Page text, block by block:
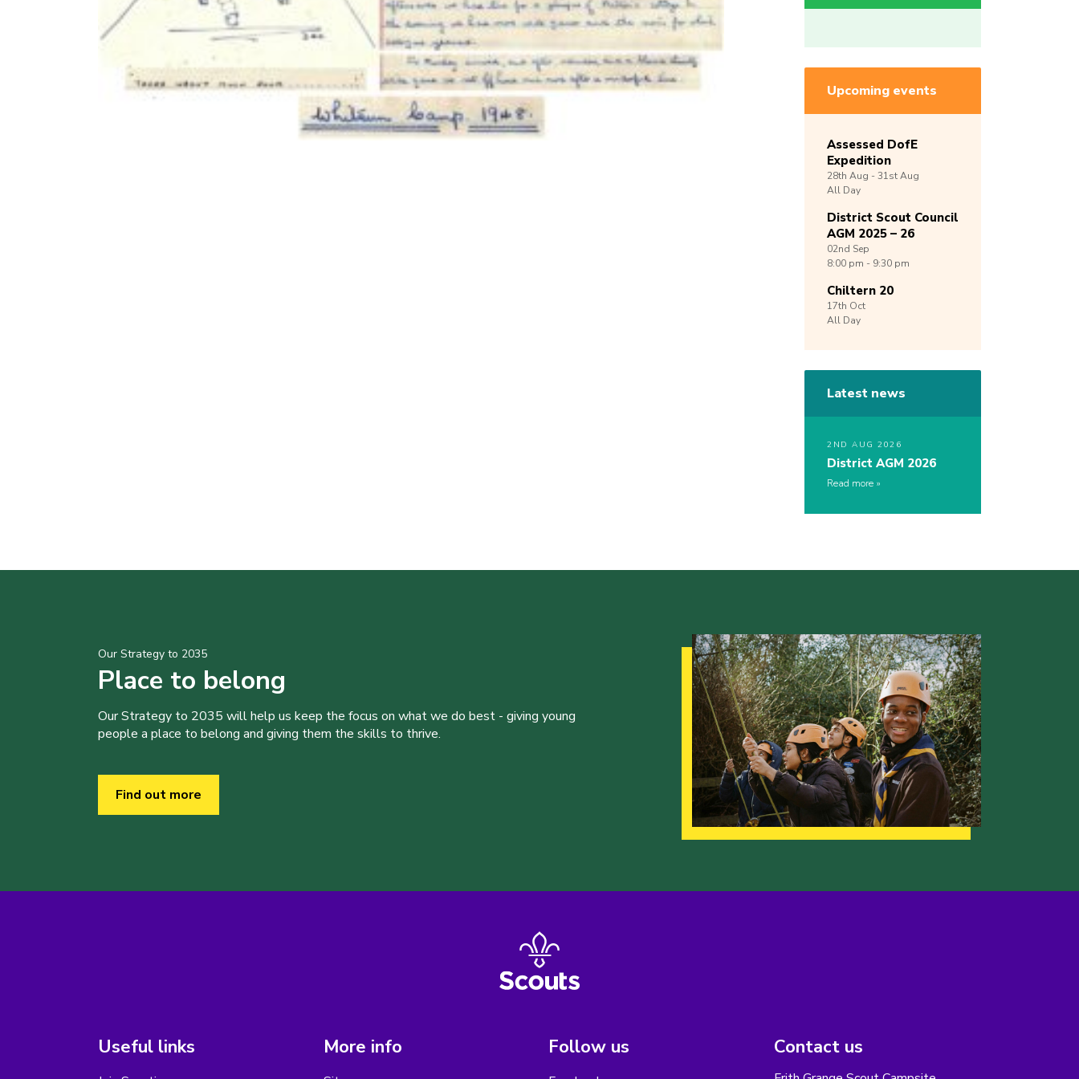
Upcoming events
Assessed DofE
Expedition
28th Aug -31stAug
All Day
District Scout Council
AGM 2025 – 26
02nd Sep
8:00 pm - 9:30 pm
Chiltern 20
17th Oct
All Day
Latest news
2ND AUG 2026
District AGM 2026
Read more
Our Strategy to 2035
Place to belong
Our Strategy to 2035 will help us keep the focus on what we do best - giving young
people a place to belong and giving them the skills to thrive.
Find out more
Useful links More info Follow us Contact us